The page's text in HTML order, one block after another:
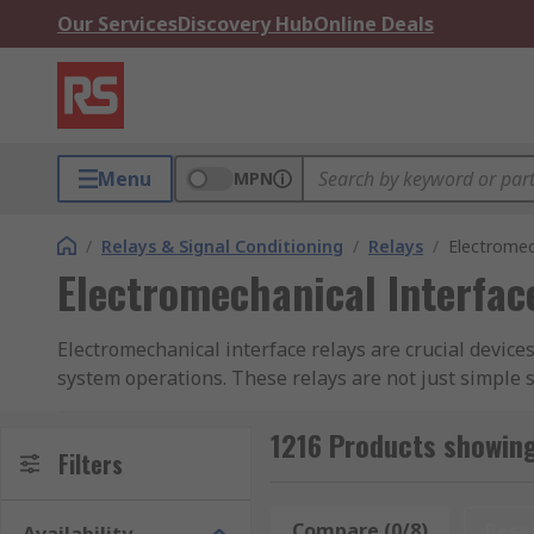
Our ServicesDiscovery HubOnline Deals
Menu MPN
/ Relays & Signal Conditioning / Relays /
Electromechanical
Electromechanical interface relays are crucial
system operations. These relays are not just
They come in various types, each tailored to the
Filters 1216 Products